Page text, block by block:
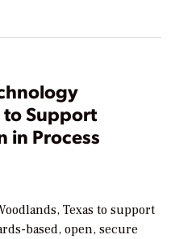
Support
in Process
Texas to support
based, open, secure